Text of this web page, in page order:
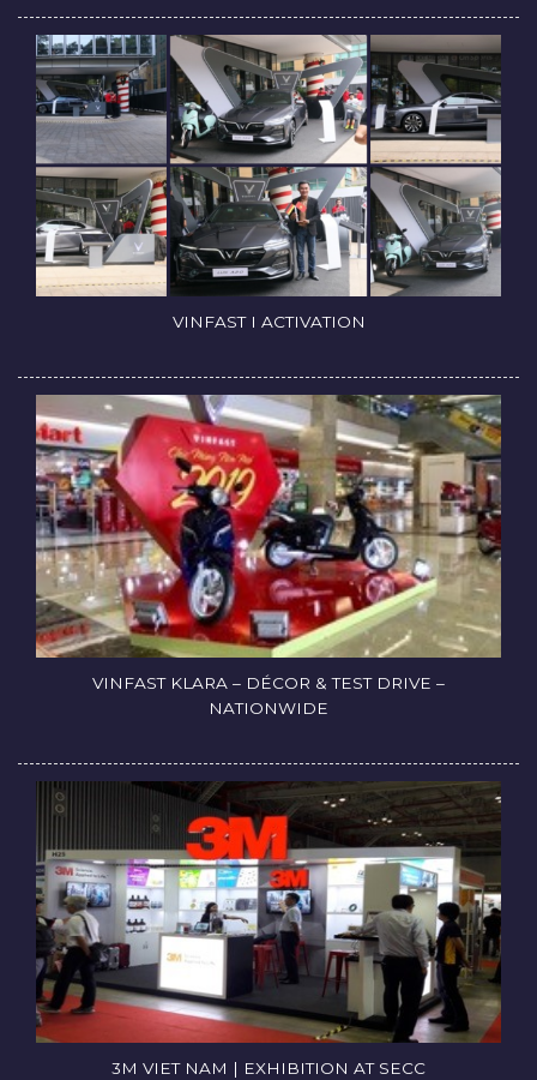
VINFAST I ACTIVATION
VINFAST KLARA – DÉCOR & TEST DRIVE –
NATIONWIDE
3M VIET NAM | EXHIBITION AT SECC